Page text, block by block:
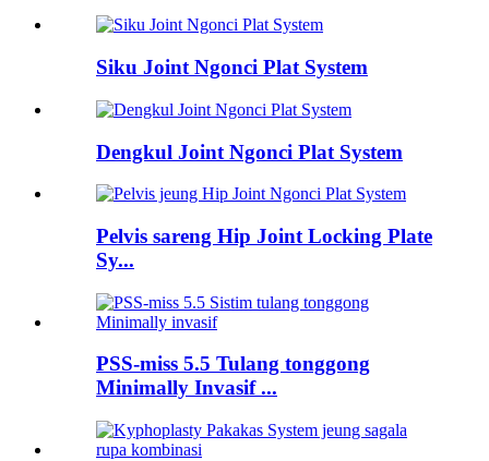
Siku Joint Ngonci Plat System
Dengkul Joint Ngonci Plat System
Pelvis sareng Hip Joint Locking Plate
Sy...
PSS-miss 5.5 Tulang tonggong
Minimally Invasif ...